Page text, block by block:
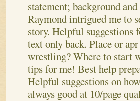
statement; background
Raymond intrigued me to
story. Helpful suggestions
text only back. Place or
wrestling? Where to start
tips for me! Best help
Helpful suggestions on
always good at 10/page